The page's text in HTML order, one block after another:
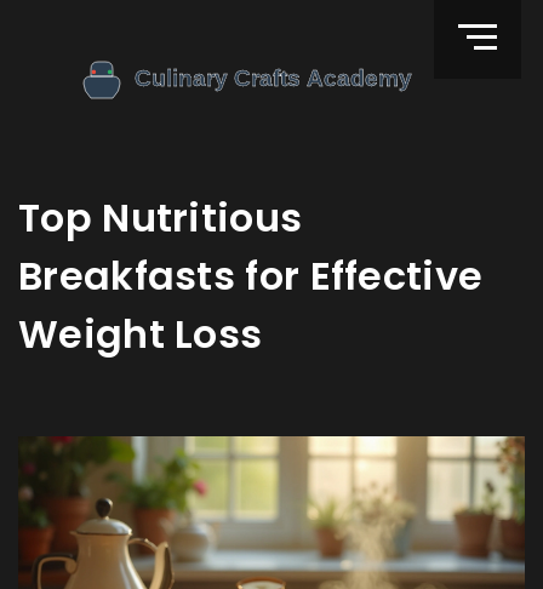
Top Nutritious
Breakfasts for Effective
Weight Loss